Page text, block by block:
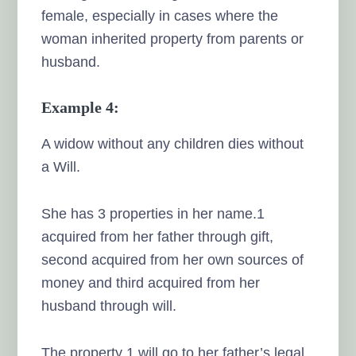
female, especially in cases where the
woman inherited property from parents or
husband.
Example 4:
A widow without any children dies without
a Will.
She has 3 properties in her name.1
acquired from her father through gift,
second acquired from her own sources of
money and third acquired from her
husband through will.
The property 1 will go to her father’s legal